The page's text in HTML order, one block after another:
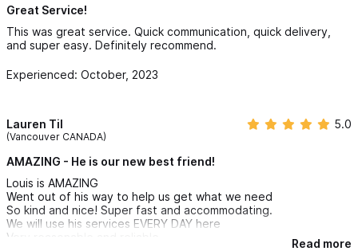
Great Service!
This was great service. Quick communication, quick delivery,
and super easy. Definitely recommend.
Experienced: October, 2023
Lauren Til
(Vancouver CANADA)
5.0
AMAZING - He is our new best friend!
Louis is AMAZING
Went out of his way to help us get what we need
So kind and nice! Super fast and accommodating.
We will use his services EVERY DAY here
Very reasonable and reliable
Read more